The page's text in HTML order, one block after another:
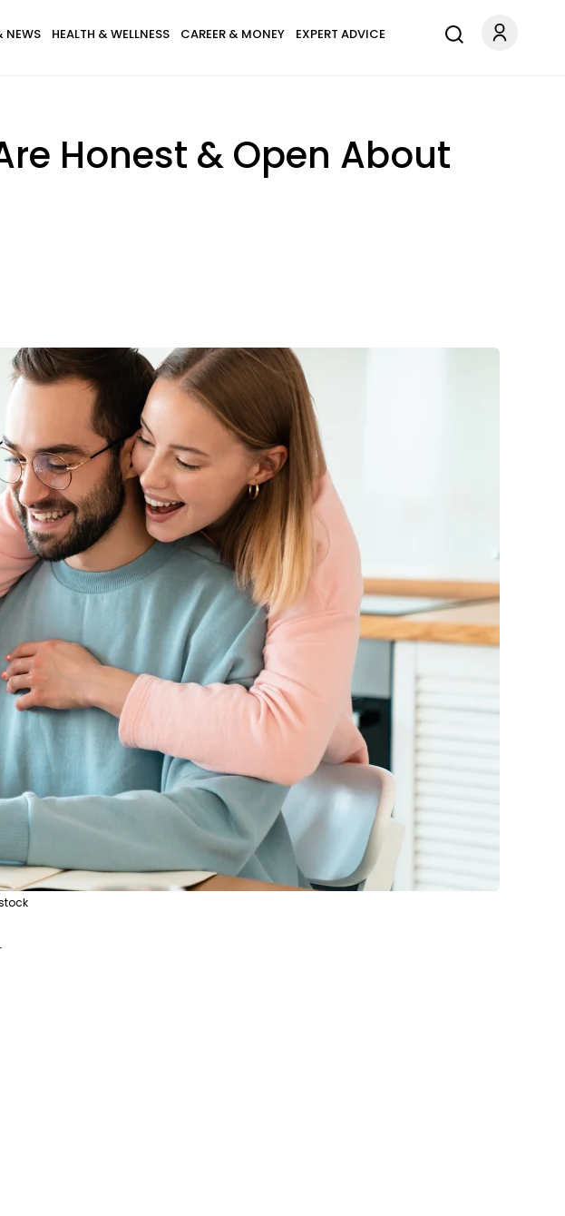
NEWS HEALTH & WELLNESS CAREER & MONEY EXPERT ADVICE
Honest & Open About